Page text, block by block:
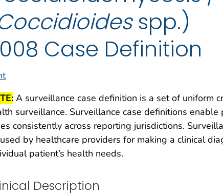
spp.)
Case Definition
A surveillance case definition is a set of uniform
surveillance. Surveillance case definitions
consistently across reporting jurisdictions.
by healthcare providers for making a clinical
patient’s health needs.
Description